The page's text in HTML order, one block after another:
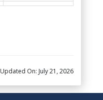
Updated On: July 21, 2026